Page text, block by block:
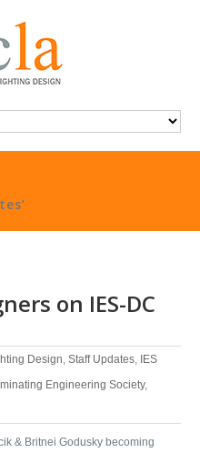
on IES-DC
Design,Staff Updates, IES
Engineering Society,
& Britnei Godusky becoming